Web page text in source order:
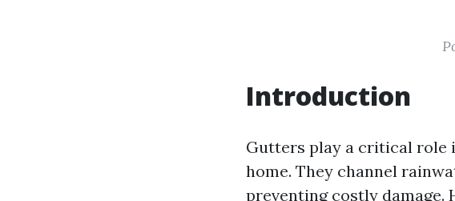
Introduction
Gutters play a critical
home. They channel
preventing costly damage.